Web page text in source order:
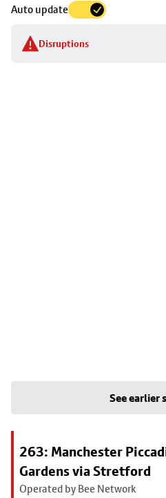
Auto update
Disruptions
to
stop
details
See earlier
263: Manchester
Gardens via Stretford
Operated by Bee Network